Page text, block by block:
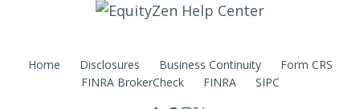
Home Disclosures Business Continuity
Form CRS
FINRA BrokerCheck
FINRA SIPC